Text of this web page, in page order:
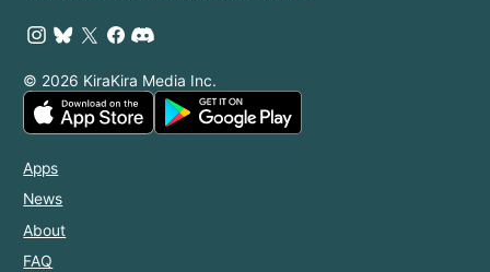
© 2026 KiraKira Media Inc.
Apps
News
About
FAQ